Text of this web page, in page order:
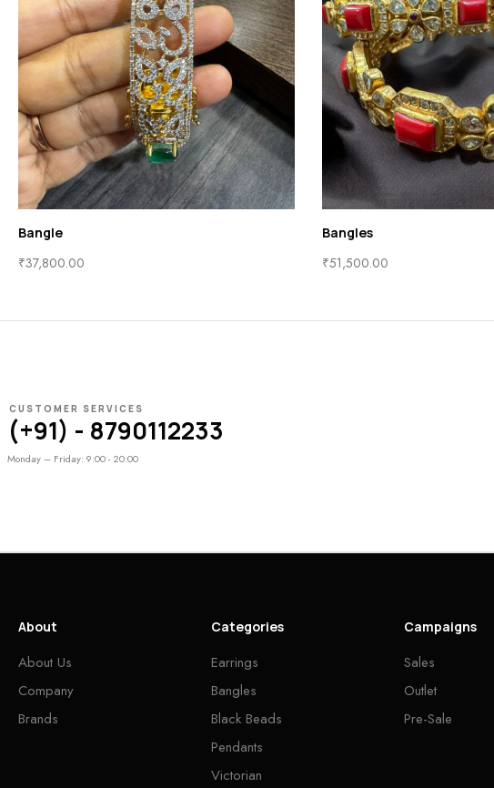
Bangle
₹37,800.00
Bangles
₹51,500.00
CUSTOMER SERVICES
(+91) - 8790112233
Monday – Friday: 9:00 - 20:00
About
About Us
Company
Brands
Categories
Earrings
Bangles
Black Beads
Pendants
Victorian
Campaigns
Sales
Outlet
Pre-Sale